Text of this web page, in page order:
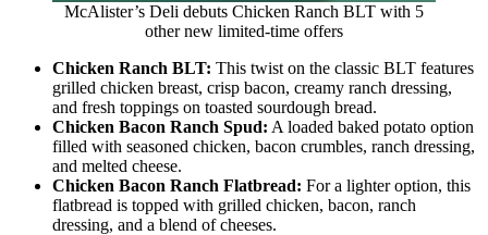
McAlister’s Deli debuts Chicken Ranch BLT with 5
other new limited-time offers
Chicken Ranch BLT: This twist on the classic BLT features
grilled chicken breast, crisp bacon, creamy ranch dressing,
and fresh toppings on toasted sourdough bread.
Chicken Bacon Ranch Spud: A loaded baked potato option
filled with seasoned chicken, bacon crumbles, ranch dressing,
and melted cheese.
Chicken Bacon Ranch Flatbread: For a lighter option, this
flatbread is topped with grilled chicken, bacon, ranch
dressing, and a blend of cheeses.